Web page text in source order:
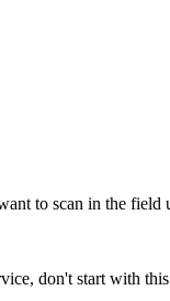
to scan in the field
don't start with